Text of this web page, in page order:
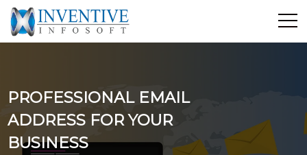
Services
E-Commerce
Showcase
PROFESSIONAL EMAIL
ADDRESS FOR YOUR
BUSINESS